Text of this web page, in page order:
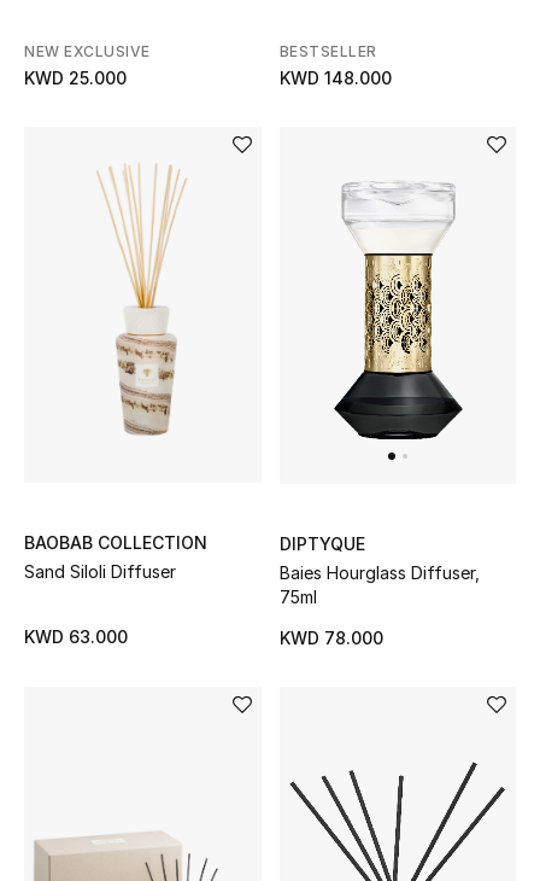
NEW EXCLUSIVE
KWD 25.000
BESTSELLER
KWD 148.000
BAOBAB COLLECTION
Sand Siloli Diffuser
KWD 63.000
DIPTYQUE
Baies Hourglass Diffuser,
75ml
KWD 78.000